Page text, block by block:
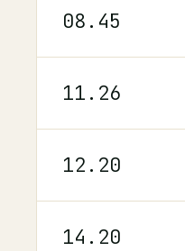
08.45
11.26
12.20
14.20